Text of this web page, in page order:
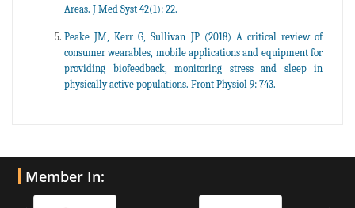
Areas. J Med Syst 42(1): 22.
Peake JM, Kerr G, Sullivan JP (2018) A critical review of
consumer wearables, mobile applications and equipment for
providing biofeedback, monitoring stress and sleep in
physically active populations. Front Physiol 9: 743.
Member In: